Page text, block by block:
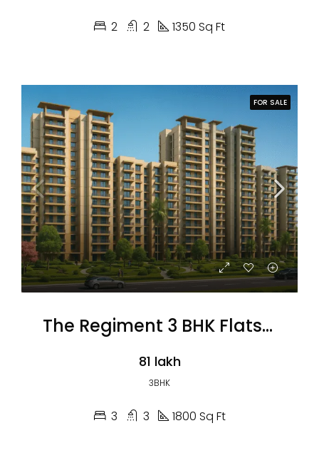
2 2 1350 Sq Ft
FOR SALE
The Regiment 3 BHK Flats (Coming Soon)
₹81 lakh
3BHK
3 3 1800 Sq Ft